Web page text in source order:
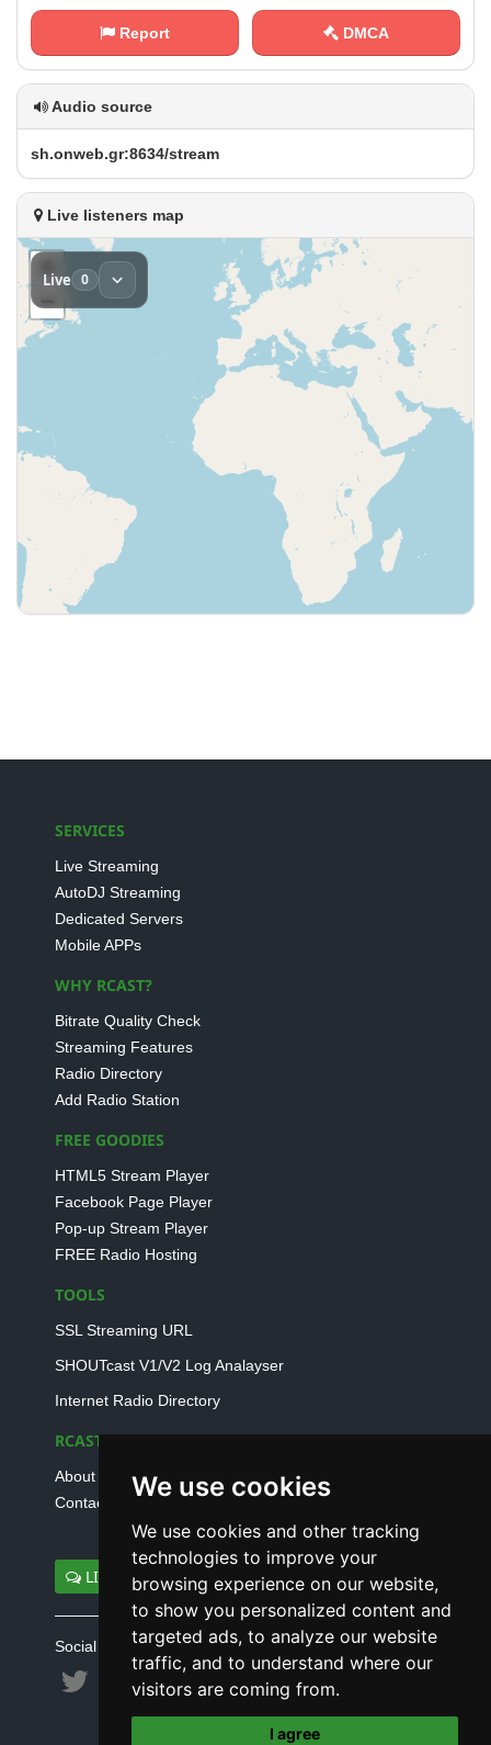
We use cookies
We use cookies and other tracking
technologies to improve your
browsing experience on our website,
to show you personalized content and
targeted ads, to analyze our website
traffic, and to understand where our
visitors are coming from.
I agree
Report DMCA
Audio source
s‌⁠h⁢⁠‍.⁠o‌n‌w⁠e‌b⁢ ​.⁢g‌r‌‍‍: ‌8⁢ 6⁢ ⁠3⁠‌‍4​⁢⁠/‍‌s​⁠​t‍⁠⁢r e‍‍ a‍m
Live listeners map
SERVICES
Live Streaming
AutoDJ Streaming
Dedicated Servers
Mobile APPs
WHY RCAST?
Bitrate Quality Check
Streaming Features
Radio Directory
Add Radio Station
FREE GOODIES
HTML5 Stream Player
Facebook Page Player
Pop-up Stream Player
FREE Radio Hosting
TOOLS
SSL Streaming URL
SHOUTcast V1/V2 Log Analayser
Internet Radio Directory
RCAST.NET
About Us
Contact Us
LIVE SUPPORT
Social connect with us